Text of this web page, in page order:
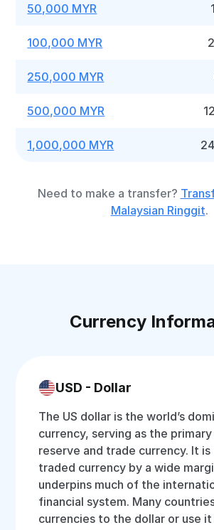
50,000 MYR
100,000 MYR
250,000 MYR
500,000 MYR
1,000,000 MYR
Need to make a transfer?
Malaysian Ringgit.
Currency
USD - Dollar
The US dollar is the world’s
currency, serving as the
reserve and trade currency. It
traded currency by a wide
underpins much of the
financial system. Many
currencies to the dollar or use it